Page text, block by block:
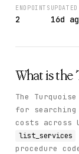
ENDPOINTS
2
UPDATED
16d
What is the
The
for searching
costs across
list_services
procedure